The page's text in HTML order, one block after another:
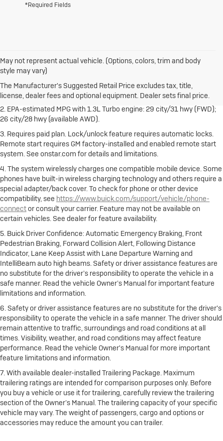
*Required Fields
May not represent actual vehicle. (Options, colors, trim and body
style may vary)
The Manufacturer's Suggested Retail Price excludes tax, title,
license, dealer fees and optional equipment. Dealer sets final price.
1. The Manufacturer's Suggested Retail Price excludes destination
freight charge, tax, title, license, dealer fees and optional equipment.
Dealer sets final price.Click hereto see all Buick vehicles’ destination
freight charges.
2. EPA-estimated MPG with 1.3L Turbo engine: 29 city/31 hwy (FWD);
26 city/28 hwy (available AWD).
3. Requires paid plan. Lock/unlock feature requires automatic locks.
Remote start requires GM factory-installed and enabled remote start
system. See onstar.com for details and limitations.
4. The system wirelessly charges one compatible mobile device. Some
phones have built-in wireless charging technology and others require a
special adapter/back cover. To check for phone or other device
compatibility, see https://www.buick.com/support/vehicle/phone-
connector consult your carrier. Feature may not be available on
certain vehicles. See dealer for feature availability.
5. Buick Driver Confidence: Automatic Emergency Braking, Front
Pedestrian Braking, Forward Collision Alert, Following Distance
Indicator, Lane Keep Assist with Lane Departure Warning and
IntelliBeam auto high beams. Safety or driver assistance features are
no substitute for the driver’s responsibility to operate the vehicle in a
safe manner. Read the vehicle Owner’s Manual for important feature
limitations and information.
6. Safety or driver assistance features are no substitute for the driver's
responsibility to operate the vehicle in a safe manner. The driver should
remain attentive to traffic, surroundings and road conditions at all
times. Visibility, weather, and road conditions may affect feature
performance. Read the vehicle Owner's Manual for more important
feature limitations and information.
7. With available dealer-installed Trailering Package. Maximum
trailering ratings are intended for comparison purposes only. Before
you buy a vehicle or use it for trailering, carefully review the trailering
section of the Owner’s Manual. The trailering capacity of your specific
vehicle may vary. The weight of passengers, cargo and options or
accessories may reduce the amount you can trailer.